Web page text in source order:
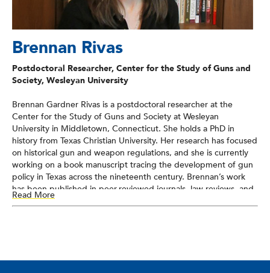
Brennan Rivas
Postdoctoral Researcher, Center for the Study of Guns and
Society, Wesleyan University
Brennan Gardner Rivas is a postdoctoral researcher at the
Center for the Study of Guns and Society at Wesleyan
University in Middletown, Connecticut. She holds a PhD in
history from Texas Christian University. Her research has focused
on historical gun and weapon regulations, and she is currently
working on a book manuscript tracing the development of gun
policy in Texas across the nineteenth century. Brennan’s work
has been published in peer-reviewed journals, law reviews, and
blogs, and she has been interviewed by journalists and
Read More